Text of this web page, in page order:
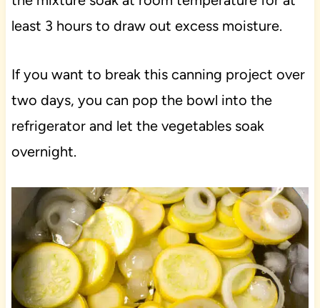
least 3 hours to draw out excess moisture.
If you want to break this canning project over
two days, you can pop the bowl into the
refrigerator and let the vegetables soak
overnight.